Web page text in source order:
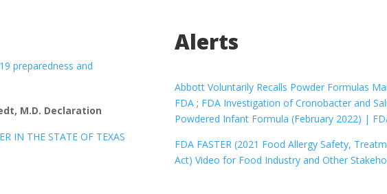
preparedness and
M.D. Declaration
IN THE STATE OF TEXAS
Alerts
Abbott Voluntarily Recalls Powder Formulas
FDA; FDA Investigation of Cronobacter and
Powdered Infant Formula (February 2022) |
FDA FASTER (2021 Food Allergy Safety,
Act) Video for Food Industry and Other